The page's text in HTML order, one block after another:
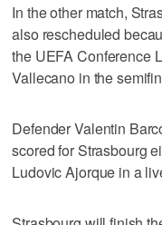
In the other match,
also rescheduled
the UEFA Conference
Vallecano in the
Defender Valentin
scored for Strasbourg
Ludovic Ajorque in a